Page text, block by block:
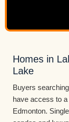
Homes in
Lake
Buyers
have access to
Edmonton.